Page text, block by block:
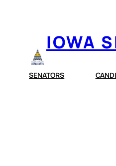
IOWA
SENATORS